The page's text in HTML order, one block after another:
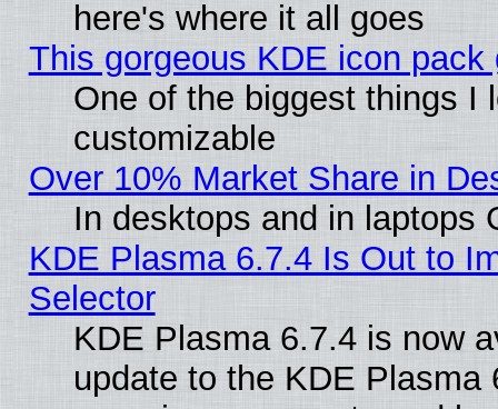
here's where it all goes
This gorgeous KDE icon
One of the biggest things I
customizable
Over 10% Market Share in
In desktops and in laptops
KDE Plasma 6.7.4 Is Out to
Selector
KDE Plasma 6.7.4 is now
update to the KDE